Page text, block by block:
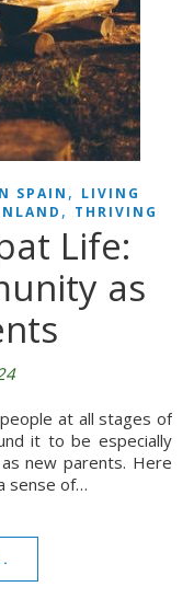
SPAIN , LIVING
, THRIVING
Life:
as
it to be especially
new parents. Here
sense of…